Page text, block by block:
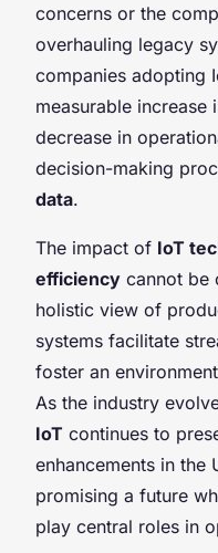
concerns or the
overhauling legacy
companies adopting
measurable
decrease in
decision-making
data.
The impact of IoT
efficiency cannot be
holistic view of
systems facilitate
foster an
As the industry
IoT continues to
enhancements in the
promising a future
play central roles in